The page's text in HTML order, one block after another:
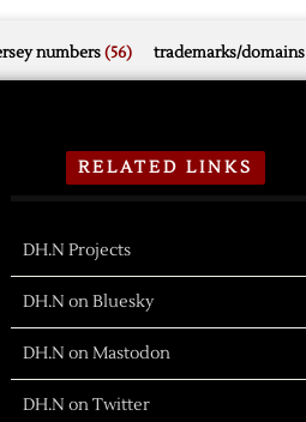
numbers(56) trademarks/domains
RELATED LINKS
DH.N Projects
DH.N on Bluesky
DH.N on Mastodon
DH.N on Twitter